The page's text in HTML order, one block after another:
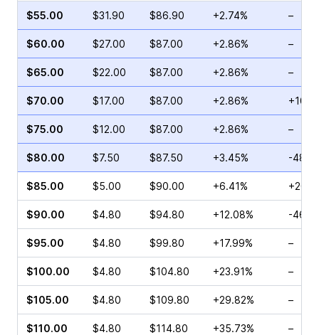
$55.00 $31.90 $86.90 +2.74% –
$60.00 $27.00 $87.00 +2.86% –
$65.00 $22.00 $87.00 +2.86% –
$70.00 $17.00 $87.00 +2.86%
$75.00 $12.00 $87.00 +2.86% –
$80.00 $7.50 $87.50 +3.45% -
$85.00 $5.00 $90.00 +6.41%
$90.00 $4.80 $94.80 +12.08% -
$95.00 $4.80 $99.80 +17.99% –
$100.00 $4.80 $104.80 +23.91% –
$105.00 $4.80 $109.80 +29.82% –
$110.00 $4.80 $114.80 +35.73% –